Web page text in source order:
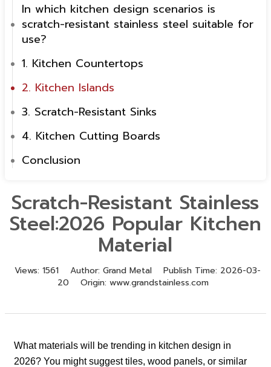
In which kitchen design scenarios is
scratch-resistant stainless steel suitable for
use?
1. Kitchen Countertops
2. Kitchen Islands
3. Scratch-Resistant Sinks
4. Kitchen Cutting Boards
Conclusion
Scratch-Resistant Stainless
Steel:2026 Popular Kitchen
Material
Views: 1561 Author: Grand Metal Publish Time: 2026-03-
20
Origin:www.grandstainless.com
What materials will be trending in kitchen design in
2026? You might suggest tiles, wood panels, or similar